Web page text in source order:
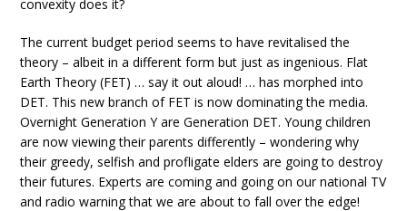
convexity does it?
The current budget period seems to have revitalised the
theory – albeit in a different form but just as ingenious. Flat
Earth Theory (FET) … say it out aloud! … has morphed into
DET. This new branch of FET is now dominating the media.
Overnight Generation Y are Generation DET. Young children
are now viewing their parents differently – wondering why
their greedy, selfish and profligate elders are going to destroy
their futures. Experts are coming and going on our national TV
and radio warning that we are about to fall over the edge!